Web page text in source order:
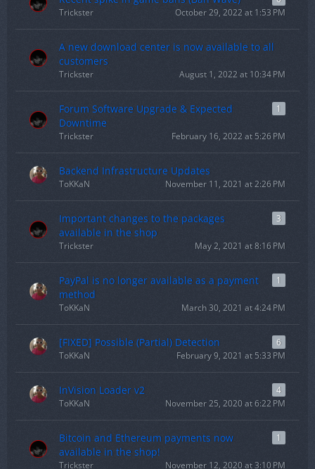
Trickster
October 29, 2022 at 1:53 PM
A new download center is now available to all
customers
Trickster August 1, 2022 at 10:34 PM
Forum Software Upgrade & Expected
Downtime
1
Trickster February 16, 2022 at 5:26 PM
Backend Infrastructure Updates
ToKKaN November 11, 2021 at 2:26 PM
Important changes to the packages
available in the shop
3
Trickster May 2, 2021 at 8:16 PM
PayPal is no longer available as a payment
method
1
ToKKaN March 30, 2021 at 4:24 PM
[FIXED] Possible (Partial) Detection
6
ToKKaN
February 9, 2021 at 5:33 PM
InVision Loader v2
4
ToKKaN
November 25, 2020 at 6:22 PM
Bitcoin and Ethereum payments now
available in the shop!
1
Trickster November 12, 2020 at 3:10 PM